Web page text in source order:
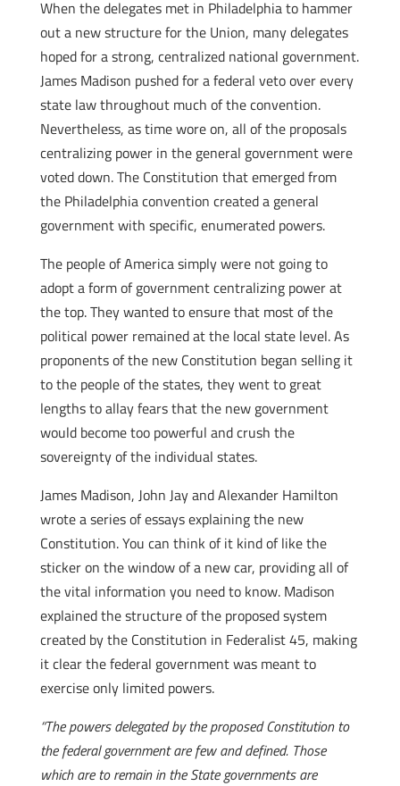
When the delegates met in Philadelphia to hammer
out a new structure for the Union, many delegates
hoped for a strong, centralized national government.
James Madison pushed for a federal veto over every
state law throughout much of the convention.
Nevertheless, as time wore on, all of the proposals
centralizing power in the general government were
voted down. The Constitution that emerged from
the Philadelphia convention created a general
government with specific, enumerated powers.
The people of America simply were not going to
adopt a form of government centralizing power at
the top. They wanted to ensure that most of the
political power remained at the local state level. As
proponents of the new Constitution began selling it
to the people of the states, they went to great
lengths to allay fears that the new government
would become too powerful and crush the
sovereignty of the individual states.
James Madison, John Jay and Alexander Hamilton
wrote a series of essays explaining the new
Constitution. You can think of it kind of like the
sticker on the window of a new car, providing all of
the vital information you need to know. Madison
explained the structure of the proposed system
created by the Constitution in Federalist 45, making
it clear the federal government was meant to
exercise only limited powers.
“The powers delegated by the proposed Constitution to
the federal government are few and defined. Those
which are to remain in the State governments are